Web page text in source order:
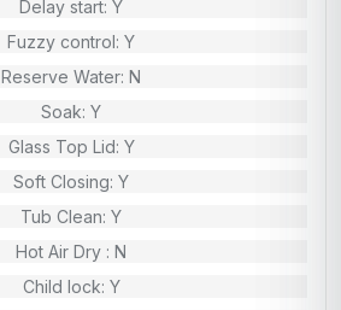
Delay start: Y
Fuzzy control: Y
Reserve Water: N
Soak: Y
Glass Top Lid: Y
Soft Closing: Y
Tub Clean: Y
Hot Air Dry : N
Child lock: Y